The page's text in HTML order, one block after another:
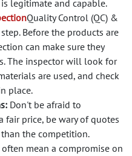
legitimate and capable.
Quality Control (QC) &
Before the products are
can make sure they
The inspector will look for
are used, and check
place.
Don't be afraid to
fair price, be wary of quotes
the competition.
mean a compromise on